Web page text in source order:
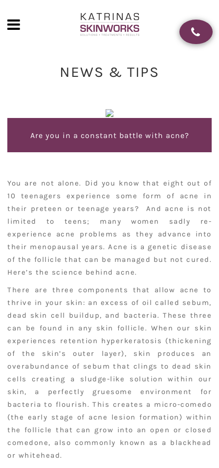
NEWS & TIPS
Are you in a constant battle with acne?
You are not alone. Did you know that eight out of
10 teenagers experience some form of acne in
their preteen or teenage years? And acne is not
limited to teens; many women sadly re-
experience acne problems as they advance into
their menopausal years. Acne is a genetic disease
of the follicle that can be managed but not cured.
Here’s the science behind acne.
There are three components that allow acne to
thrive in your skin: an excess of oil called sebum,
dead skin cell buildup, and bacteria. These three
can be found in any skin follicle. When our skin
experiences retention hyperkeratosis (thickening
of the skin’s outer layer), skin produces an
overabundance of sebum that clings to dead skin
cells creating a sludge-like solution within our
skin, a perfectly gruesome environment for
bacteria to flourish. This creates a micro-comedo
(the early stage of acne lesion formation) within
the follicle that can grow into an open or closed
comedone, also commonly known as a blackhead
or whitehead.